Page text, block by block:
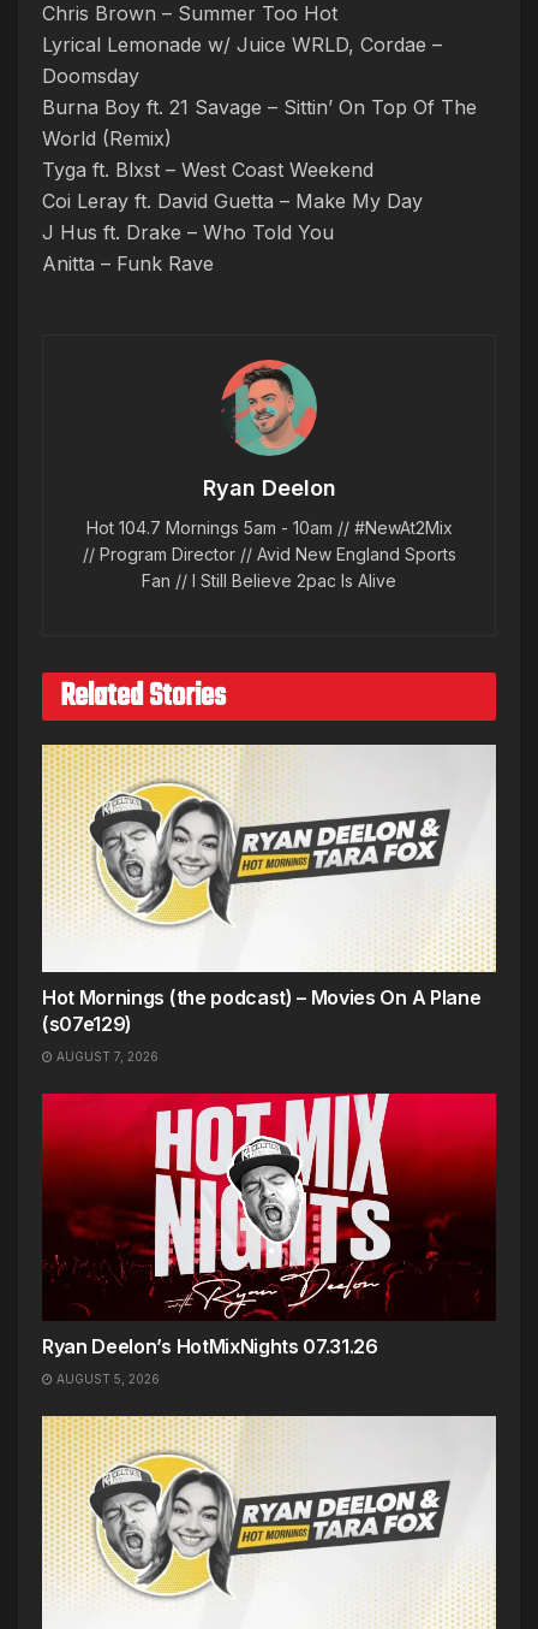
Chris Brown – Summer Too Hot
Lyrical Lemonade w/ Juice WRLD, Cordae –
Doomsday
Burna Boy ft. 21 Savage – Sittin’ On Top Of The
World (Remix)
Tyga ft. Blxst – West Coast Weekend
Coi Leray ft. David Guetta – Make My Day
J Hus ft. Drake – Who Told You
Anitta – Funk Rave
Ryan Deelon
Hot 104.7 Mornings 5am - 10am // #NewAt2Mix
// Program Director // Avid New England Sports
Fan // I Still Believe 2pac Is Alive
Related Stories
Hot Mornings (the podcast) – Movies On A Plane
(s07e129)
AUGUST 7, 2026
Ryan Deelon’s HotMixNights 07.31.26
AUGUST 5, 2026